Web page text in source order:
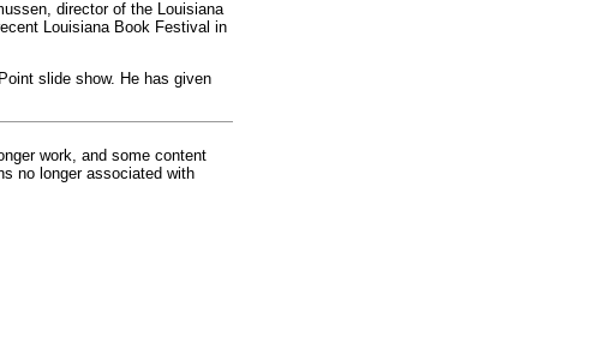
director of the Louisiana
Louisiana Book Festival in
slide show. He has given
work, and some content
no longer associated with